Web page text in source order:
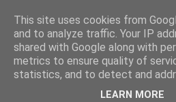
Milduv blog
This site uses cookies from
and to analyze traffic. Your IP
shared with Google along with
metrics to ensure quality of
statistics, and to detect and
LEARN MORE